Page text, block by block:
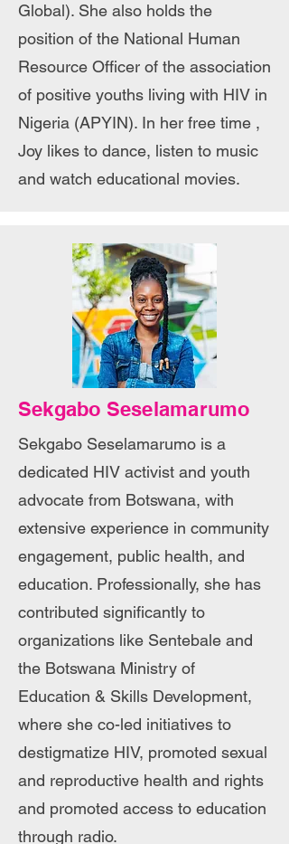
Global). She also holds the
position of the National Human
Resource Officer of the association
of positive youths living with HIV in
Nigeria (APYIN). In her free time ,
Joy likes to dance, listen to music
and watch educational movies.
Sekgabo Seselamarumo
Sekgabo Seselamarumo is a
dedicated HIV activist and youth
advocate from Botswana, with
extensive experience in community
engagement, public health, and
education. Professionally, she has
contributed significantly to
organizations like Sentebale and
the Botswana Ministry of
Education & Skills Development,
where she co-led initiatives to
destigmatize HIV, promoted sexual
and reproductive health and rights
and promoted access to education
through radio.